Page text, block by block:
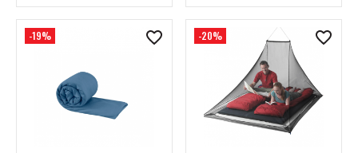
-19% -20%